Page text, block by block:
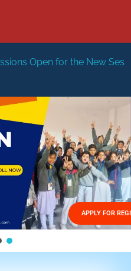
Session 2026-27
US
APPLY FOR